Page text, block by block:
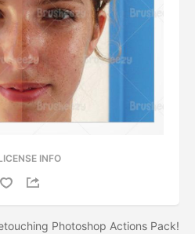
INFO
Photoshop Actions Pack!